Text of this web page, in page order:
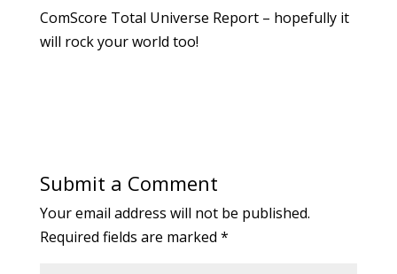
ComScore Total Universe Report – hopefully it
will rock your world too!
Submit a Comment
Your email address will not be published.
Required fields are marked *